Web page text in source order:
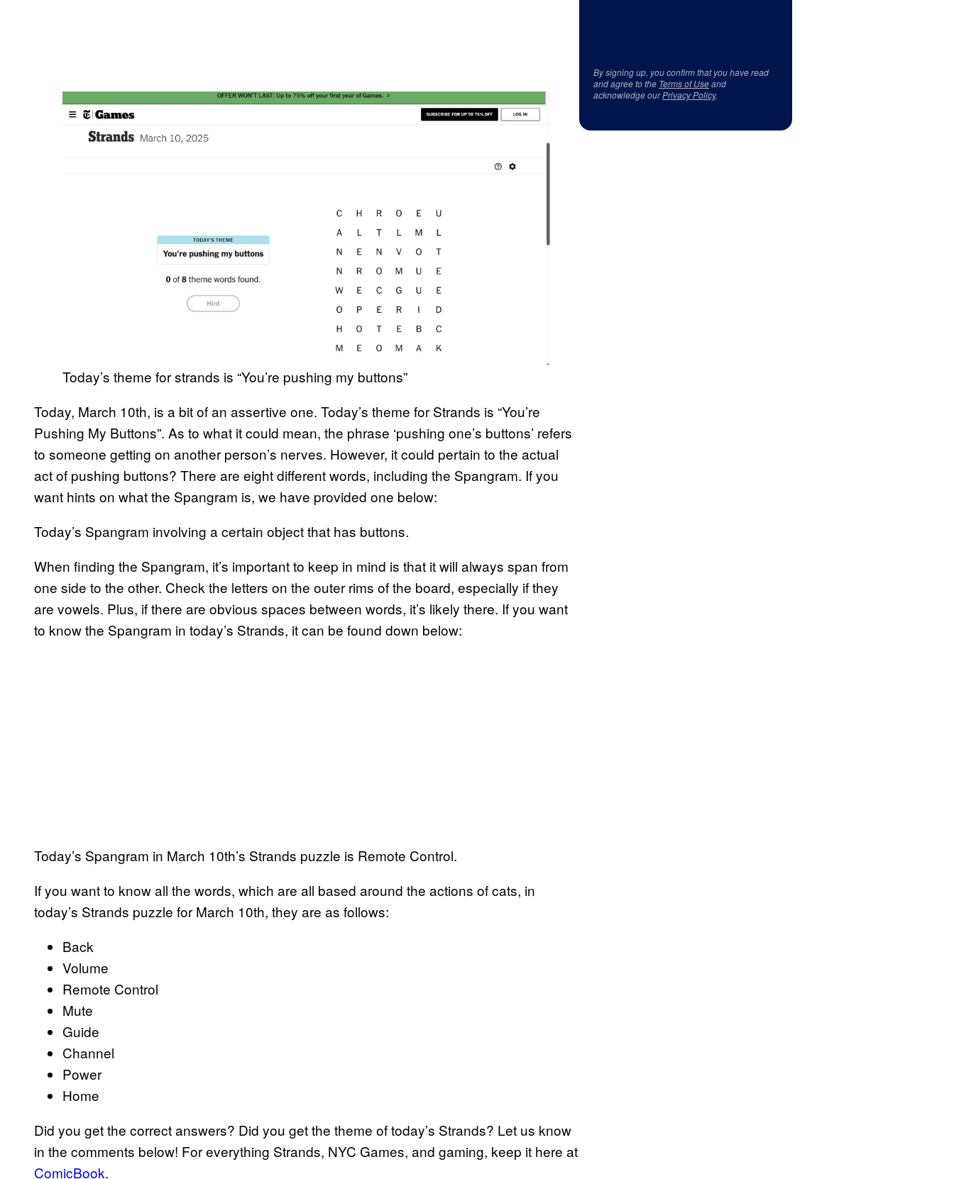
Today’s theme for strands is “You’re pushing my buttons”
Today, March 10th, is a bit of an assertive one. Today’s theme for Strands is “You’re
Pushing My Buttons”. As to what it could mean, the phrase ‘pushing one’s buttons’ refers
to someone getting on another person’s nerves. However, it could pertain to the actual
act of pushing buttons? There are eight different words, including the Spangram. If you
want hints on what the Spangram is, we have provided one below:
Today’s Spangram involving a certain object that has buttons.
When finding the Spangram, it’s important to keep in mind is that it will always span from
one side to the other. Check the letters on the outer rims of the board, especially if they
are vowels. Plus, if there are obvious spaces between words, it’s likely there. If you want
to know the Spangram in today’s Strands, it can be found down below:
Today’s Spangram in March 10th’s Strands puzzle is Remote Control.
If you want to know all the words, which are all based around the actions of cats, in
today’s Strands puzzle for March 10th, they are as follows:
Back
Volume
Remote Control
Mute
Guide
Channel
Power
Home
Did you get the correct answers? Did you get the theme of today’s Strands? Let us know
in the comments below! For everything Strands, NYC Games, and gaming, keep it here at
ComicBook.
By signing up, you confirm that you have read
and agree to the Terms of Useand
acknowledge ourPrivacy Policy.